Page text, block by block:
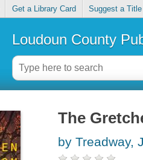
Get a Library Card Suggest a Title
Loudoun County
The
by Treadway,